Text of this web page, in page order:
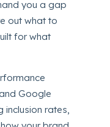
you a gap
out what to
for what
Google
inclusion rates,